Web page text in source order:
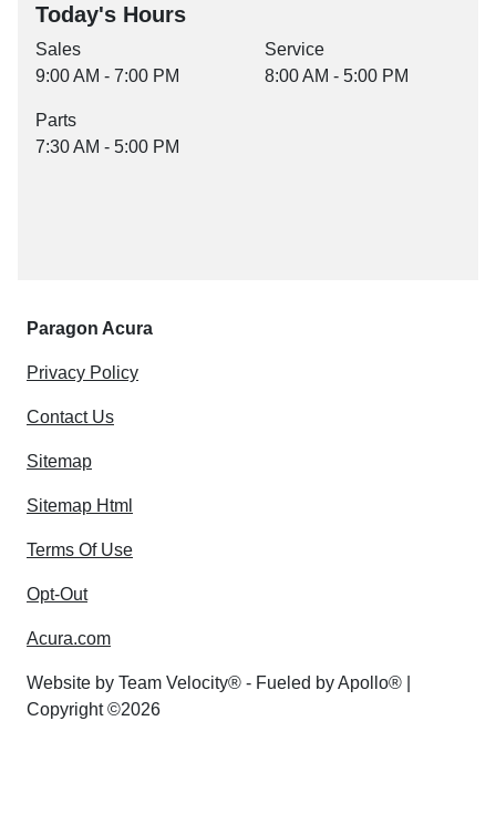
Today's Hours
Sales
9:00 AM - 7:00 PM
Service
8:00 AM - 5:00 PM
Parts
7:30 AM - 5:00 PM
Paragon Acura
Privacy Policy
Contact Us
Sitemap
Sitemap Html
Terms Of Use
Opt-Out
Acura.com
Website by Team Velocity® - Fueled by Apollo® |
Copyright ©2026